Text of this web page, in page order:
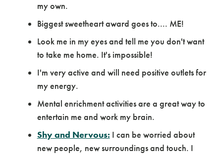
my own.
Biggest sweetheart award goes to.... ME!
Look me in my eyes and tell me you don't want
to take me home. It's impossible!
I'm very active and will need positive outlets for
my energy.
Mental enrichment activities are a great way to
entertain me and work my brain.
Shy and Nervous: I can be worried about
new people, new surroundings and touch. I